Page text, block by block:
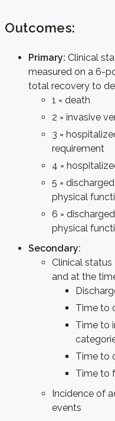
Outcomes:
Primary: Clinical
measured on a 6-
total recovery to
1 = death
2 = invasive
3 =
requirement
4 =
5 =
physical
6 =
physical
Secondary:
Clinical status
and at the
Time to
Time to
Time to
Time to
Incidence of
events